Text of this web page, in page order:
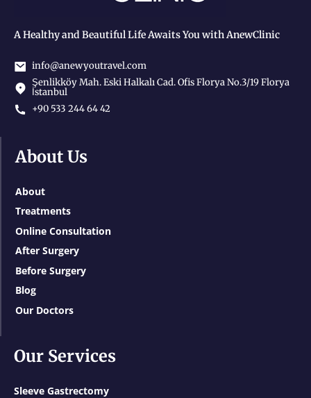
A Healthy and Beautiful Life Awaits You with AnewClinic
info@anewyoutravel.com
Şenlikköy Mah. Eski Halkalı Cad. Ofis Florya No.3/19 Florya
İstanbul
+90 533 244 64 42
About Us
About
Treatments
Online Consultation
After Surgery
Before Surgery
Blog
Our Doctors
Our Services
Sleeve Gastrectomy